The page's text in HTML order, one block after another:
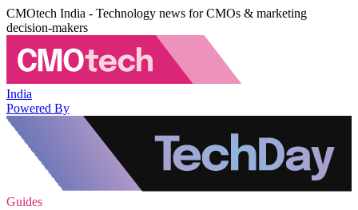
CMOtech India - Technology news for CMOs & marketing
decision-makers
India
Powered By
Guides